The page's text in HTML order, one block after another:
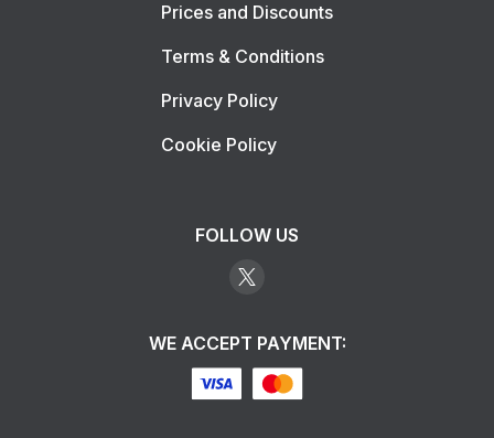
Prices and Discounts
Terms & Conditions
Privacy Policy
Cookie Policy
FOLLOW US
WE ACCEPT PAYMENT: